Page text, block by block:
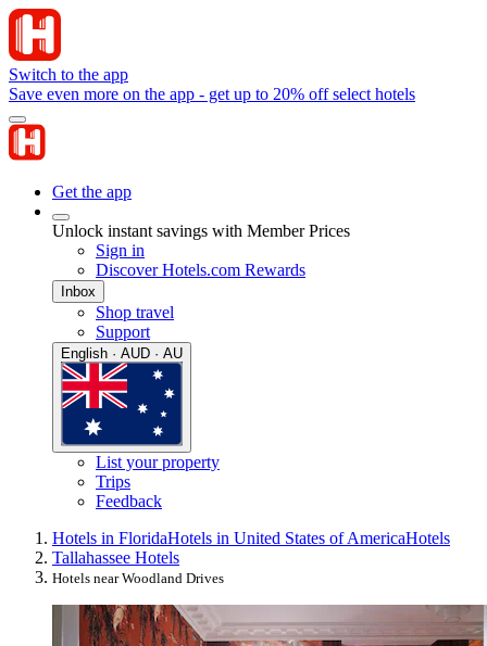
Switch to the app
Save even more on the app - get up to 20% off select hotels
Get the app
Unlock instant savings with Member Prices
Sign in
Discover Hotels.com Rewards
Inbox
Shop travel
Support
English · AUD · AU
List your property
Trips
Feedback
Hotels in FloridaHotels in United States of AmericaHotels
Tallahassee Hotels
Hotels near Woodland Drives